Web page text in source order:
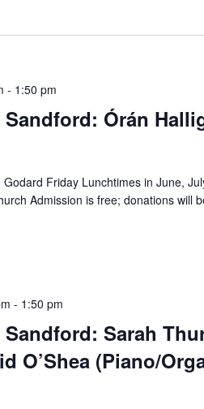
Órán
- 1:50 pm
Friday Lunchtimes in June,
Admission is free; donations will
Sarah
O’Shea (Piano/
- 1:50 pm